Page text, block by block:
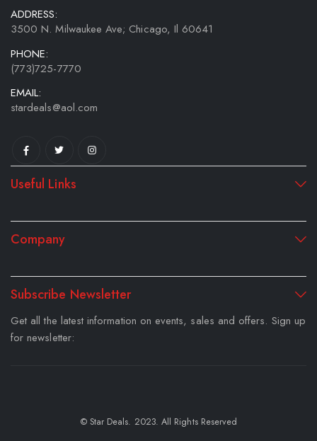
ADDRESS:
3500 N. Milwaukee Ave; Chicago, Il 60641
PHONE:
(773)725-7770
EMAIL:
stardeals@aol.com
Useful Links
Company
Subscribe Newsletter
Get all the latest information on events, sales and offers. Sign up
for newsletter:
© Star Deals. 2023. All Rights Reserved